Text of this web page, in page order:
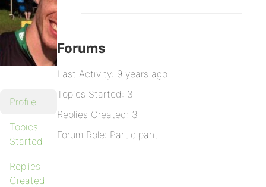
Profile
Topics
Started
Replies
Created
Forums
Last Activity: 9 years ago
Topics Started: 3
Replies Created: 3
Forum Role: Participant